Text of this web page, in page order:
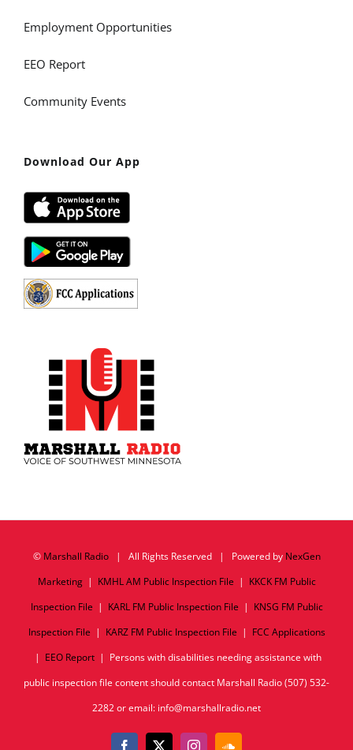
Employment Opportunities
EEO Report
Community Events
Download Our App
© Marshall Radio| All Rights Reserved | Powered by NexGen
Marketing| KMHL AM Public Inspection File | KKCK FM Public
Inspection File | KARL FM Public Inspection File | KNSG FM Public
Inspection File | KARZ FM Public Inspection File | FCC Applications
| EEO Report| Persons with disabilities needing assistance with
public inspection file content should contact Marshall Radio (507) 532-
2282 or email: info@marshallradio.net